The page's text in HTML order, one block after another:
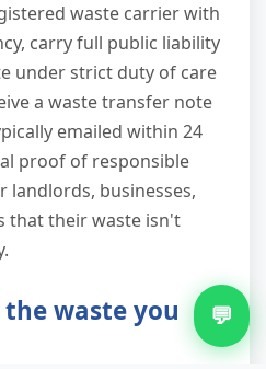
waste carrier with
carry full public liability
under strict duty of care
a waste transfer note
emailed within 24
proof of responsible
businesses,
that their waste isn't
waste you
💬